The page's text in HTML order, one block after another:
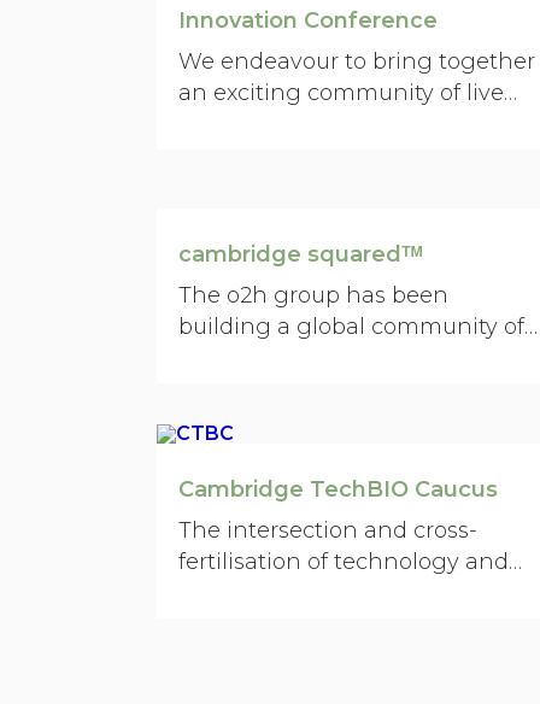
Innovation Conference
We endeavour to bring together
an exciting community of live
engineering, law, architecture,
finance, and big business.
cambridge squaredᵀᴹ
The o2h group has been
building a global community of
UK and Cambridge, Boston,
Cambridge TechBIO Caucus
The intersection and cross-
fertilisation of technology and